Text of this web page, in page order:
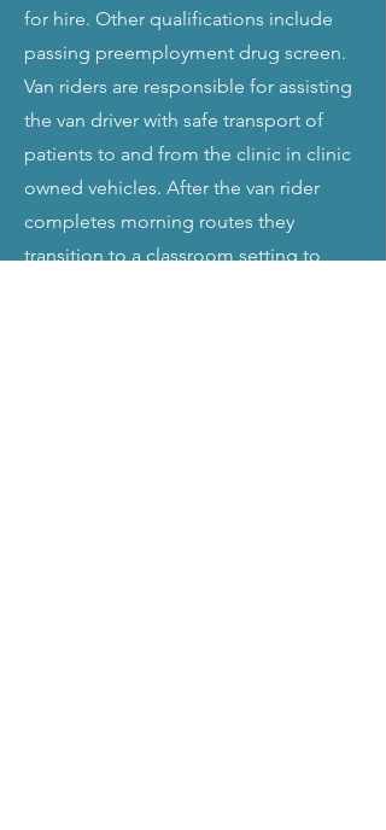
for hire. Other qualifications include
passing preemployment drug screen.
Van riders are responsible for assisting
the van driver with safe transport of
patients to and from the clinic in clinic
owned vehicles. After the van rider
completes morning routes they
transition to a classroom setting to